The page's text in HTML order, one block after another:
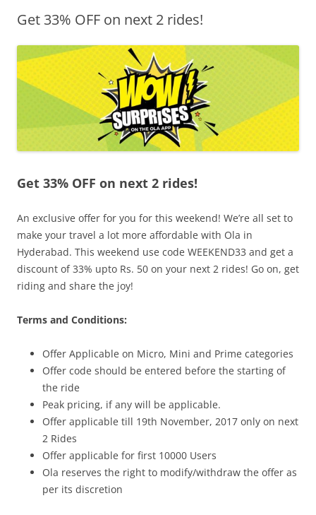
Olacabs Blogs
Get 33% OFF on next 2 rides!
Get 33% OFF on next 2 rides!
An exclusive offer for you for this weekend! We’re all set to
make your travel a lot more affordable with Ola in
Hyderabad. This weekend use code WEEKEND33 and get a
discount of 33% upto Rs. 50 on your next 2 rides! Go on, get
riding and share the joy!
Terms and Conditions:
Offer Applicable on Micro, Mini and Prime categories
Offer code should be entered before the starting of
the ride
Peak pricing, if any will be applicable.
Offer applicable till 19th November, 2017 only on next
2 Rides
Offer applicable for first 10000 Users
Ola reserves the right to modify/withdraw the offer as
per its discretion